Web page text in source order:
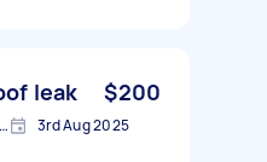
leak $200
4012, Australia 3rd Aug 2025